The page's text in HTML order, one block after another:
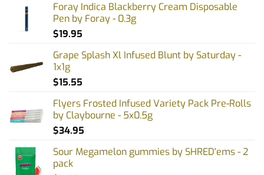
Foray Indica Blackberry Cream Disposable
Pen by Foray - 0.3g
$19.95
Grape Splash Xl Infused Blunt by Saturday -
1x1g
$15.55
Flyers Frosted Infused Variety Pack Pre-Rolls
by Claybourne - 5x0.5g
$34.95
Sour Megamelon gummies by SHRED'ems - 2
pack